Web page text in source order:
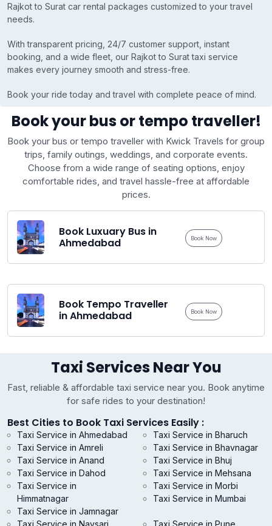
Rajkot to Surat car rental packages customized to your travel
needs.
With transparent pricing, 24/7 customer support, instant
booking, and a wide fleet, our Rajkot to Surat taxi service
makes every journey smooth and stress-free.
Book your ride today and travel with complete peace of mind.
Book your bus or tempo traveller!
Book your bus or tempo traveller with Kwick Travels for group
trips, family outings, weddings, and corporate events.
Choose from a wide range of seating options, enjoy
comfortable rides, and travel hassle-free at affordable
prices.
Book Luxuary Bus in
Ahmedabad
Book Now
Book Tempo Traveller
in Ahmedabad
Book Now
Taxi Services Near You
Fast, reliable & affordable taxi service near you. Book anytime
for safe rides to your destination!
Best Cities to Book Taxi Services Easily :
Taxi Service in Ahmedabad
Taxi Service in Amreli
Taxi Service in Anand
Taxi Service in Bharuch
Taxi Service in Bhavnagar
Taxi Service in Bhuj
Taxi Service in Dahod
Taxi Service in
Himmatnagar
Taxi Service in Jamnagar
Taxi Service in Mehsana
Taxi Service in Morbi
Taxi Service in Mumbai